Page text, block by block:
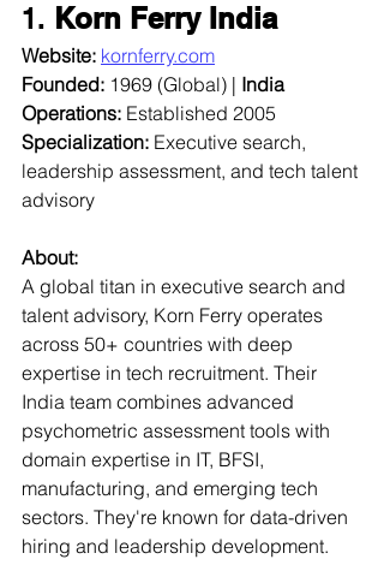
1. Korn Ferry India
Website: kornferry.com
Founded: 1969 (Global) | India
Operations: Established 2005
Specialization: Executive search,
leadership assessment, and tech talent
advisory
About:
A global titan in executive search and
talent advisory, Korn Ferry operates
across 50+ countries with deep
expertise in tech recruitment. Their
India team combines advanced
psychometric assessment tools with
domain expertise in IT, BFSI,
manufacturing, and emerging tech
sectors. They're known for data-driven
hiring and leadership development.